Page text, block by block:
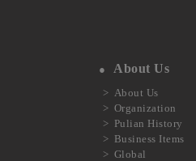
About Us
About Us
Organization
Pulian History
Business Items
Global